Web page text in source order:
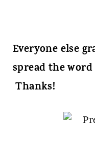
Everyone else
spread the
Thanks!